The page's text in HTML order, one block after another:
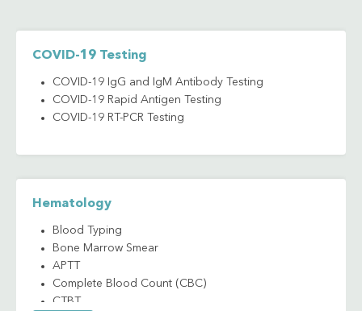
COVID-19 Testing
COVID-19 IgG and IgM Antibody Testing
COVID-19 Rapid Antigen Testing
COVID-19 RT-PCR Testing
Hematology
Blood Typing
Bone Marrow Smear
APTT
Complete Blood Count (CBC)
CTBT